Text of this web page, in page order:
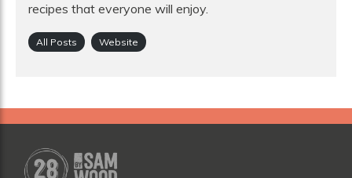
recipes that everyone will enjoy.
All Posts Website